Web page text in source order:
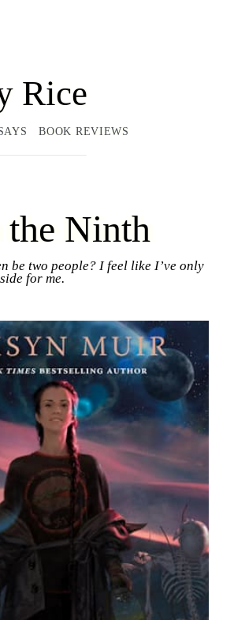
Rice
BOOK REVIEWS
the Ninth
be two people? I feel like I’ve only
for me.